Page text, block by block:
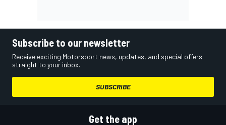
Subscribe to our newsletter
Receive exciting Motorsport news, updates, and special offers
straight to your inbox.
SUBSCRIBE
Get the app